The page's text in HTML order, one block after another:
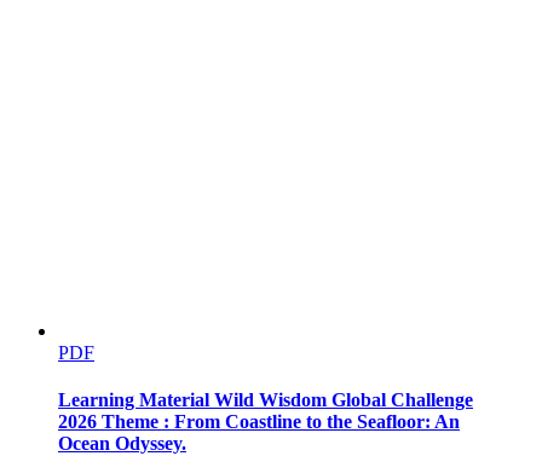
ACTIVITY
PDF
Learning Material Wild Wisdom Global Challenge
2026 Theme : From Coastline to the Seafloor: An
Ocean Odyssey.